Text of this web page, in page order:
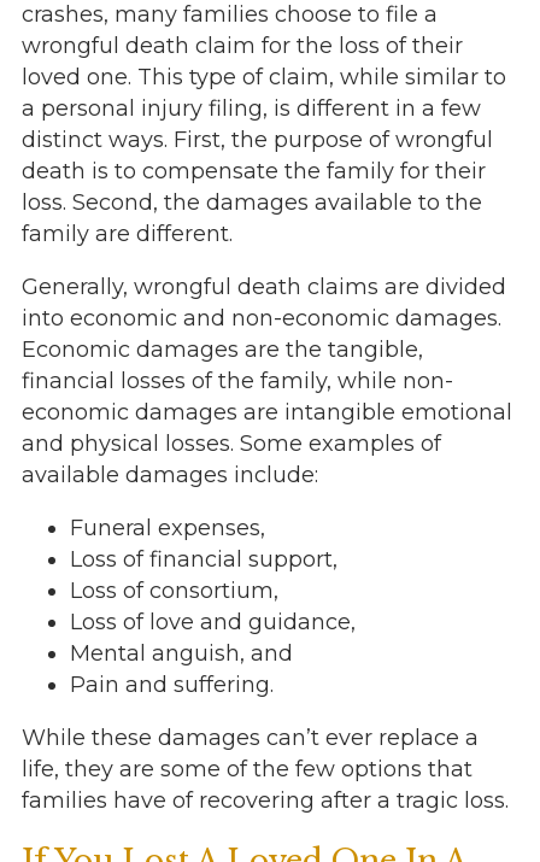
crashes, many families choose to file a
wrongful death claim for the loss of their
loved one. This type of claim, while similar to
a personal injury filing, is different in a few
distinct ways. First, the purpose of wrongful
death is to compensate the family for their
loss. Second, the damages available to the
family are different.
Generally, wrongful death claims are divided
into economic and non-economic damages.
Economic damages are the tangible,
financial losses of the family, while non-
economic damages are intangible emotional
and physical losses. Some examples of
available damages include:
Funeral expenses,
Loss of financial support,
Loss of consortium,
Loss of love and guidance,
Mental anguish, and
Pain and suffering.
While these damages can’t ever replace a
life, they are some of the few options that
families have of recovering after a tragic loss.